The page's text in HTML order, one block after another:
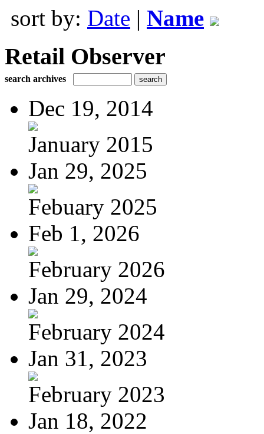
sort by: Date | Name
Retail Observer
search archives
Dec 19, 2014
January 2015
Jan 29, 2025
Febuary 2025
Feb 1, 2026
February 2026
Jan 29, 2024
February 2024
Jan 31, 2023
February 2023
Jan 18, 2022